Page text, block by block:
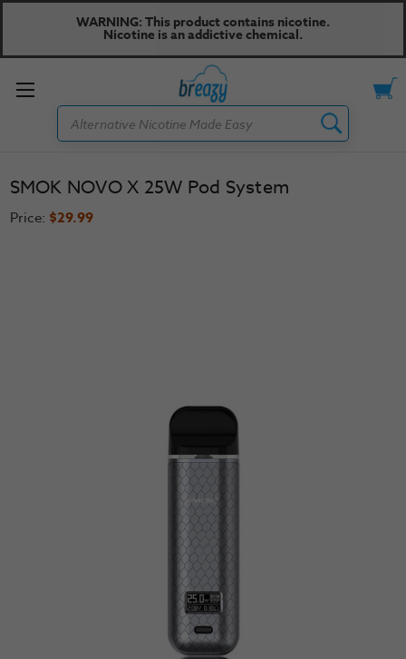
WARNING: This product contains nicotine.
Nicotine is an addictive chemical.
Toggle
Search
SMOK NOVO X 25W Pod System
Price: $29.99